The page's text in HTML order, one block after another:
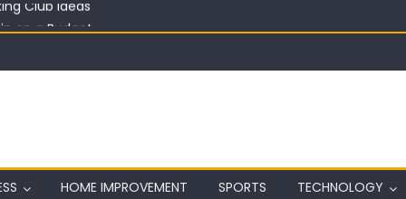
on a Budget
2026: Complete Festival Guide, Lineup and Tips
Club Ideas
HOME IMPROVEMENT SPORTS TECHNOLOGY